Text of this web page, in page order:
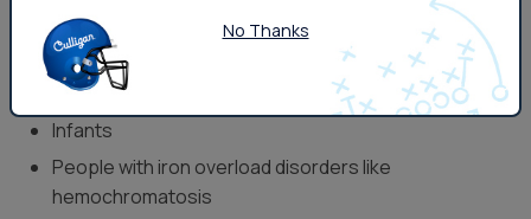
Those most at risk from long-term iron exposure
include:
Pregnant women
Infants
People with iron overload disorders like
hemochromatosis
No Thanks